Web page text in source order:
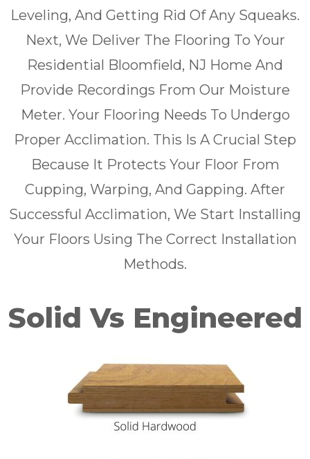
Leveling, And Getting Rid Of Any Squeaks.
Next, We Deliver The Flooring To Your
Residential Bloomfield, NJ Home And
Provide Recordings From Our Moisture
Meter. Your Flooring Needs To Undergo
Proper Acclimation. This Is A Crucial Step
Because It Protects Your Floor From
Cupping, Warping, And Gapping. After
Successful Acclimation, We Start Installing
Your Floors Using The Correct Installation
Methods.
Solid Vs Engineered